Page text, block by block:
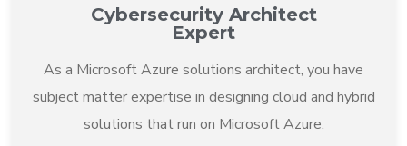
Cybersecurity Architect
Expert
As a Microsoft Azure solutions architect, you have
subject matter expertise in designing cloud and hybrid
solutions that run on Microsoft Azure.